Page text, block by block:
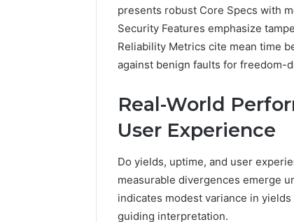
presents robust Core Specs with
Security Features emphasize
Reliability Metrics cite mean time
against benign faults for freedom-
Real-World
User Experience
Do yields, uptime, and user
measurable divergences emerge
indicates modest variance in
guiding interpretation.